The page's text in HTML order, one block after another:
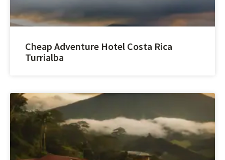
Cheap Adventure Hotel Costa Rica
Turrialba